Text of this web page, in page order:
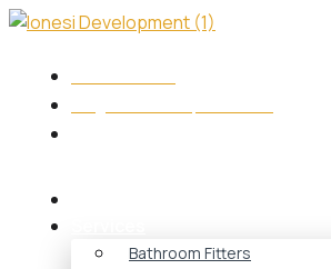
Skip
content
Bathroom Fitters